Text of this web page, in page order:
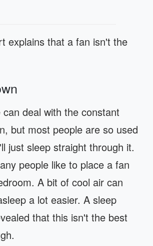
explains that a fan isn't the
deal with the constant
but most people are so used
just sleep straight through it.
people like to place a fan
A bit of cool air can
a lot easier. A sleep
that this isn't the best